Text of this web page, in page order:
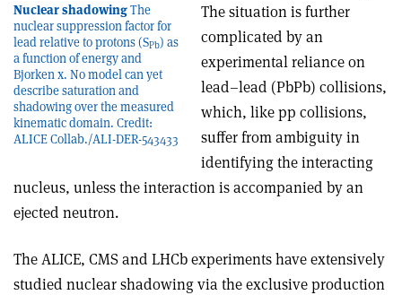
Nuclear shadowingThe
nuclear suppression factor for
lead relative to protons (SPb) as
a function of energy and
Bjorken x. No model can yet
describe saturation and
shadowing over the measured
kinematic domain. Credit:
ALICE Collab./ALI-DER-543433
The situation is further
complicated by an
experimental reliance on
lead–lead (PbPb) collisions,
which, like pp collisions,
suffer from ambiguity in
identifying the interacting
nucleus, unless the interaction is accompanied by an
ejected neutron.
The ALICE, CMS and LHCb experiments have extensively
studied nuclear shadowing via the exclusive production